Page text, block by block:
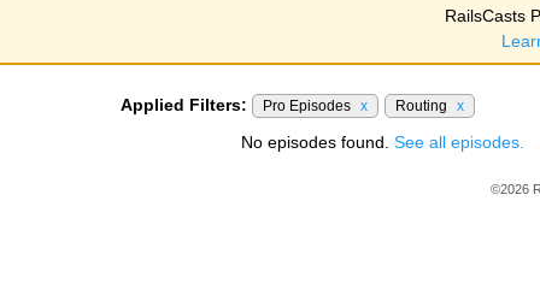
RailsCasts
Applied Filters: Pro Episodes x Routing x
No episodes found. See all episodes.
©2026